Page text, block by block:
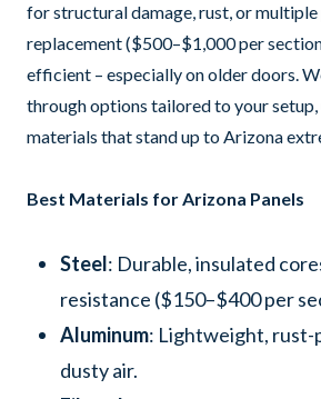
for structural damage, rust, or multiple
replacement ($500–$1,000 per
efficient – especially on older doors.
through options tailored to your setup,
materials that stand up to Arizona
Best Materials for Arizona Panels
Steel: Durable, insulated
resistance ($150–$400 per
Aluminum: Lightweight, rust-
dusty air.